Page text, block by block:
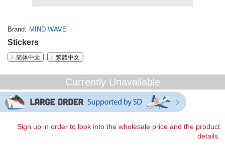
Brand MIND WAVE
Stickers
简体中文
繁體中文
Currently Unavailable
Sign up in order to look into the wholesale price and the product
details.